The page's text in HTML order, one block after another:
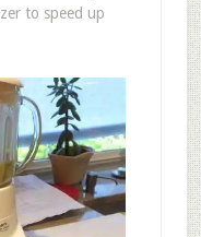
to speed up